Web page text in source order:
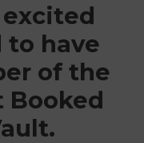
to have
of the
Booked